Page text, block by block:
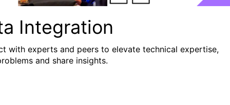
Integration
with experts and peers to elevate technical expertise,
and share insights.